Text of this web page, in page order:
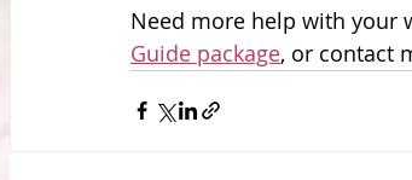
Need more help with your
Guide package, or contact